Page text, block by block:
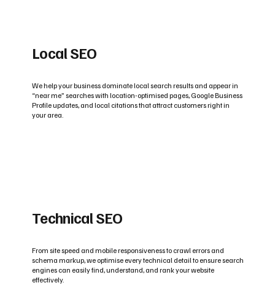
Local SEO
We help your business dominate local search results and appear in
“near me” searches with location-optimised pages, Google Business
Profile updates, and local citations that attract customers right in
your area.
Technical SEO
From site speed and mobile responsiveness to crawl errors and
schema markup, we optimise every technical detail to ensure search
engines can easily find, understand, and rank your website
effectively.